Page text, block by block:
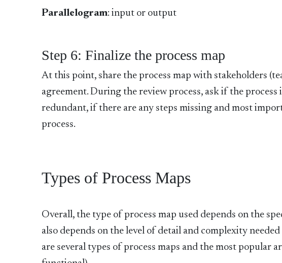
Parallelogram: input or output
Step 6: Finalize the process map
At this point, share the process map with stakeholders
agreement. During the review process, ask if the
redundant, if there are any steps missing and most
process.
Types of Process Maps
Overall, the type of process map used depends on the
also depends on the level of detail and complexity
are several types of process maps and the most popular